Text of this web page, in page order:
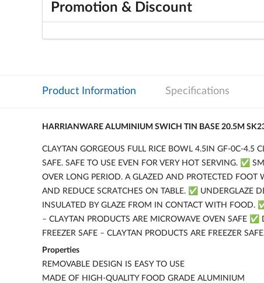
Promotion & Discount
Product Information Specifications
HARRIANWARE ALUMINIUM SWICH TIN BASE 20.5M
CLAYTAN GORGEOUS FULL RICE BOWL 4.5IN GF-0C-4.5
SAFE. SAFE TO USE EVEN FOR VERY HOT SERVING. ✅
OVER LONG PERIOD. A GLAZED AND PROTECTED
AND REDUCE SCRATCHES ON TABLE. ✅ UNDERGLAZE
INSULATED BY GLAZE FROM IN CONTACT WITH FOOD.
– CLAYTAN PRODUCTS ARE MICROWAVE OVEN SAFE
FREEZER SAFE – CLAYTAN PRODUCTS ARE FREEZER
Properties
REMOVABLE DESIGN IS EASY TO USE
MADE OF HIGH-QUALITY FOOD GRADE ALUMINIUM